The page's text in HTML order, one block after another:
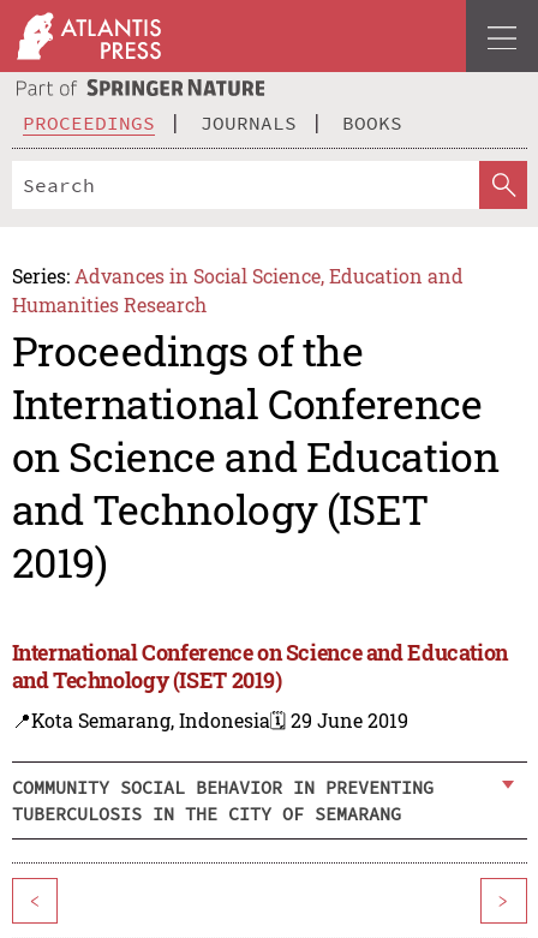
PROCEEDINGS JOURNALS BOOKS
Series: Advances in Social Science, Education and
Humanities Research
Proceedings of the
International Conference
on Science and Education
and Technology (ISET
2019)
International Conference on Science and Education
and Technology (ISET 2019)
📍Kota Semarang, Indonesia🗓️ 29 June 2019
COMMUNITY SOCIAL BEHAVIOR IN PREVENTING
TUBERCULOSIS IN THE CITY OF SEMARANG
< >